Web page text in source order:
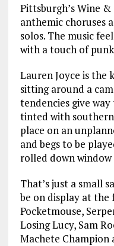
Pittsburgh’s Wine
anthemic choruses
solos. The music
with a touch of
Lauren Joyce is the
sitting around a
tendencies give
tinted with
place on an
and begs to be
rolled down
That’s just a small
be on display at the
Pocketmouse,
Losing Lucy, Sam
Machete Champion